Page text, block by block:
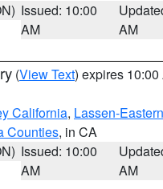
Issued: 10:00
AM
AM
(View Text) expires 10:00
California, Lassen-
Counties, in CA
Issued: 10:00
AM
AM